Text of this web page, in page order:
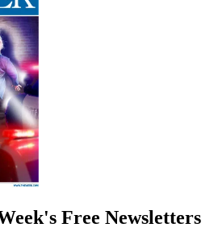
Free Newsletters